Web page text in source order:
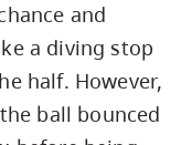
and
a diving stop
half. However,
ball bounced